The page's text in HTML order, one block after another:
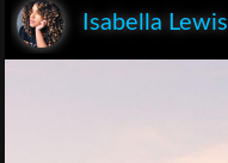
Isabella Lewis